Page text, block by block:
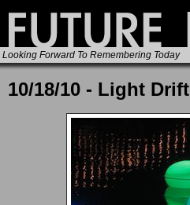
Looking Forward To Remembering Today
10/18/10 - Light Drift